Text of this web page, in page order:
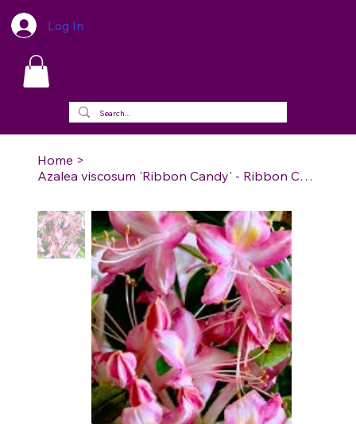
Log In
Home >
Azalea viscosum 'Ribbon Candy' - Ribbon Candy Swamp Azalea